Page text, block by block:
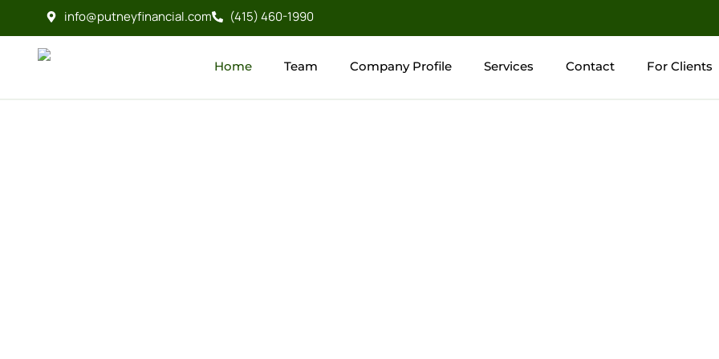
Home Team Company Profile Services Contact For Clients
info@putneyfinancial.com (415) 460-1990
Home Team Company Profile Services Contact For Clients